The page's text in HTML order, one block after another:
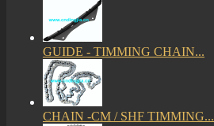
GUIDE - TIMMING CHAIN...
CHAIN -CM / SHF TIMMING...